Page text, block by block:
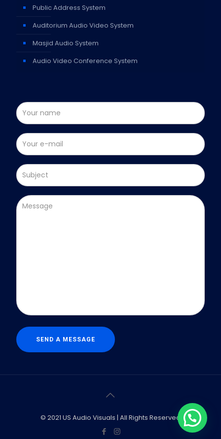
Public Address System
Auditorium Audio Video System
Masjid Audio System
Audio Video Conference System
© 2021 US Audio Visuals | All Rights Reserved